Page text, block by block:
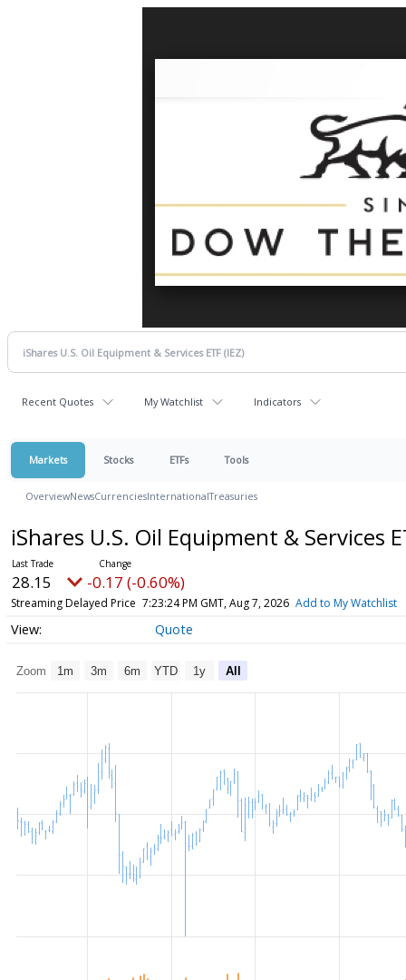
Recent Quotes My Watchlist Indicators
Markets Stocks ETFs Tools
OverviewNewsCurrenciesInternationalTreasuries
iShares U.S. Oil Equipment & Services
28.15 -0.17 (-0.60%)
Streaming Delayed Price 7:23:24 PM GMT, Aug 7, 2026 Add to My Watchlist
Quote
Zoom 1m 3m 6m YTD 1y All